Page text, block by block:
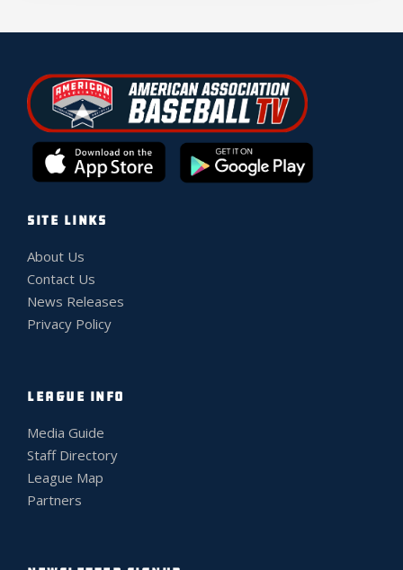
SITE LINKS
About Us
Contact Us
News Releases
Privacy Policy
LEAGUE INFO
Media Guide
Staff Directory
League Map
Partners